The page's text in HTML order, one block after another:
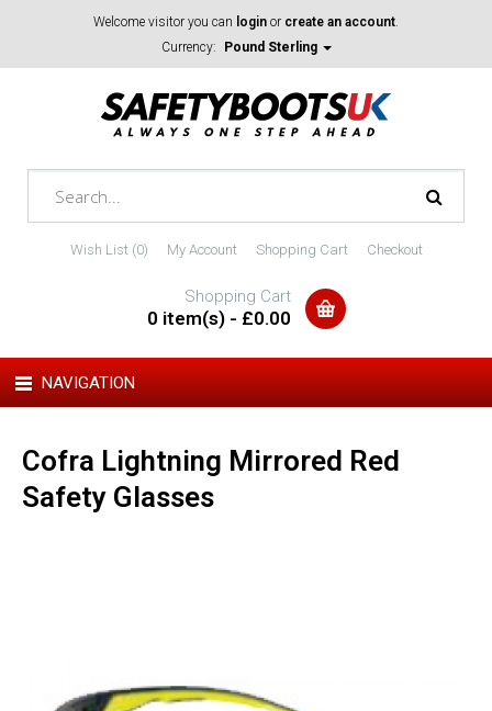
Welcome visitor you can login or create an account.
Currency:
Pound Sterling
Wish List (0) My Account Shopping Cart Checkout
Shopping Cart
0 item(s) - £0.00
NAVIGATION
Cofra Lightning Mirrored Red
Safety Glasses